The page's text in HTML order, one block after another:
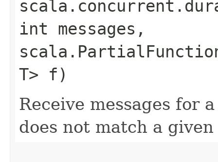
int messages,
T> f)
Receive messages for
does not match a